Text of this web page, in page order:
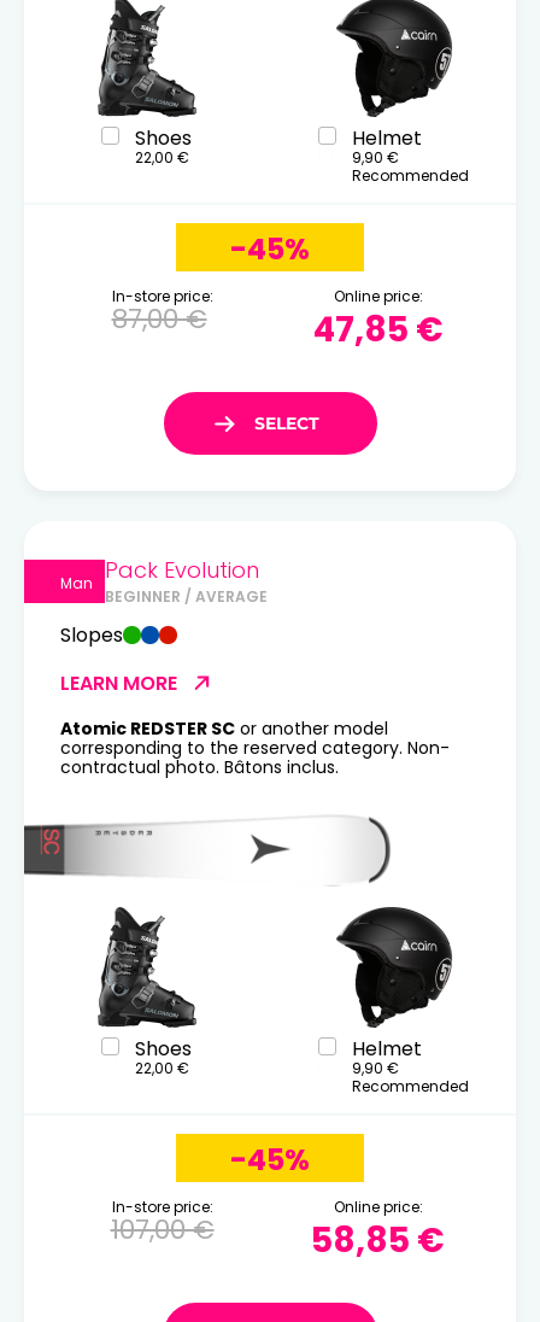
Shoes
22,00 €
Helmet
9,90 €
Recommended
-45%
In-store price:
87,00 €
Online price:
47,85 €
Man Pack Evolution
BEGINNER / AVERAGE
Slopes
LEARN MORE
Atomic REDSTER SC or another model
corresponding to the reserved category. Non-
contractual photo. Bâtons inclus.
Shoes
22,00 €
Helmet
9,90 €
Recommended
-45%
In-store price:
107,00 €
Online price:
58,85 €